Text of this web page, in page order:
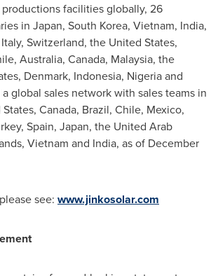
productions facilities globally, 26
in Japan, South Korea, Vietnam, India,
Italy, Switzerland, the United States,
, Australia, Canada, Malaysia, the
, Denmark, Indonesia, Nigeriaand
a global sales network with sales teams in
, Canada, Brazil, Chile, Mexico,
, Spain, Japan, the United Arab
, Vietnam and India, as of December
see: www.jinkosolar.com